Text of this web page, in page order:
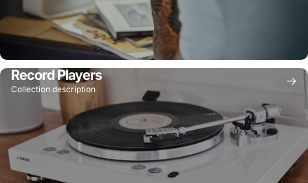
Record Players
Collection description